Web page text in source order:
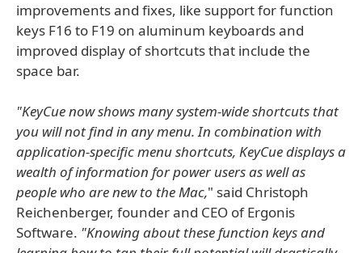
improvements and fixes, like support for function
keys F16 to F19 on aluminum keyboards and
improved display of shortcuts that include the
space bar.
"KeyCue now shows many system-wide shortcuts that
you will not find in any menu. In combination with
application-specific menu shortcuts, KeyCue displays a
wealth of information for power users as well as
people who are new to the Mac," said Christoph
Reichenberger, founder and CEO of Ergonis
Software. "Knowing about these function keys and